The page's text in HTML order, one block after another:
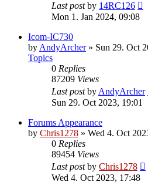
Last postby 14RC126
Mon 1. Jan 2024, 09:08
Icom-IC730
by AndyArcher» Sun 29. Oct
Topics
0 Replies
87209 Views
Last postby AndyArcher
Sun 29. Oct 2023, 19:01
Forums Appearance
by Chris1278 » Wed 4. Oct
0 Replies
89454 Views
Last postby Chris1278
Wed 4. Oct 2023, 17:48